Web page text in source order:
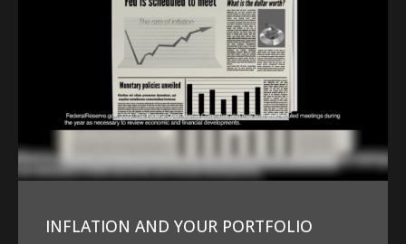
INFLATION AND YOUR PORTFOLIO